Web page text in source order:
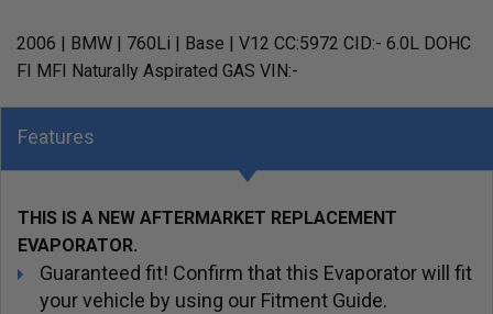
2006 | BMW | 760Li | Base | V12 CC:5972 CID:- 6.0L DOHC
FI MFI Naturally Aspirated GAS VIN:-
Features
THIS IS A NEW AFTERMARKET REPLACEMENT
EVAPORATOR.
Guaranteed fit! Confirm that this Evaporator will fit
your vehicle by using our Fitment Guide.